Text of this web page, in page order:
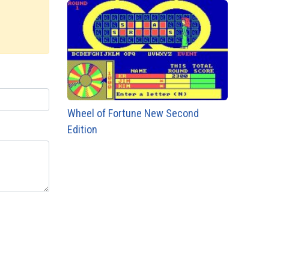
Wheel of Fortune New Second
Edition